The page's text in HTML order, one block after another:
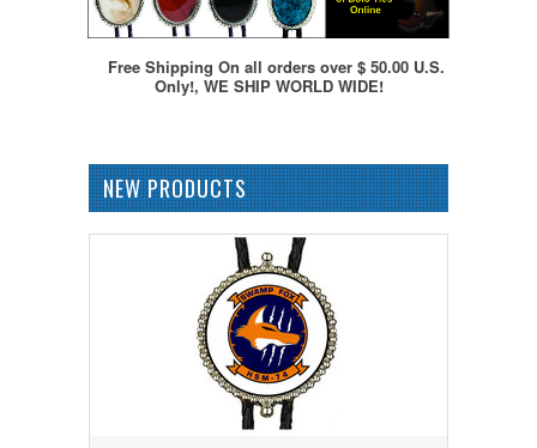
Free Shipping On all orders over $ 50.00 U.S.
Only!, WE SHIP WORLD WIDE!
NEW PRODUCTS